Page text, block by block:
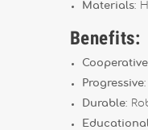
Materials:
Benefits:
Cooperative
Progressive
Durable: